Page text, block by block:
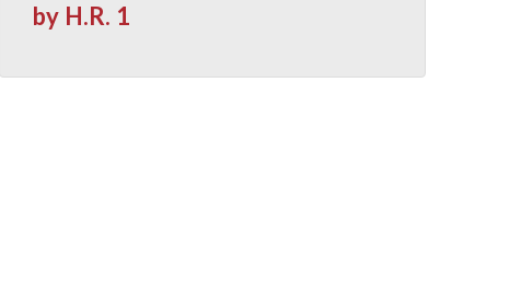
by H.R. 1